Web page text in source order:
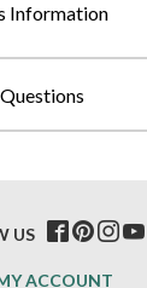
Information
ACCOUNT
US